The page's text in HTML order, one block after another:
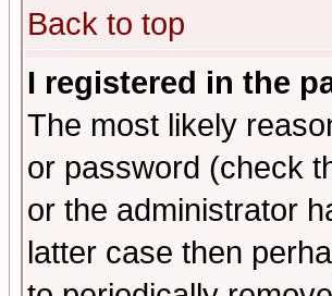
Back to top
I registered in the
The most likely
or password (check
or the administrator
latter case then